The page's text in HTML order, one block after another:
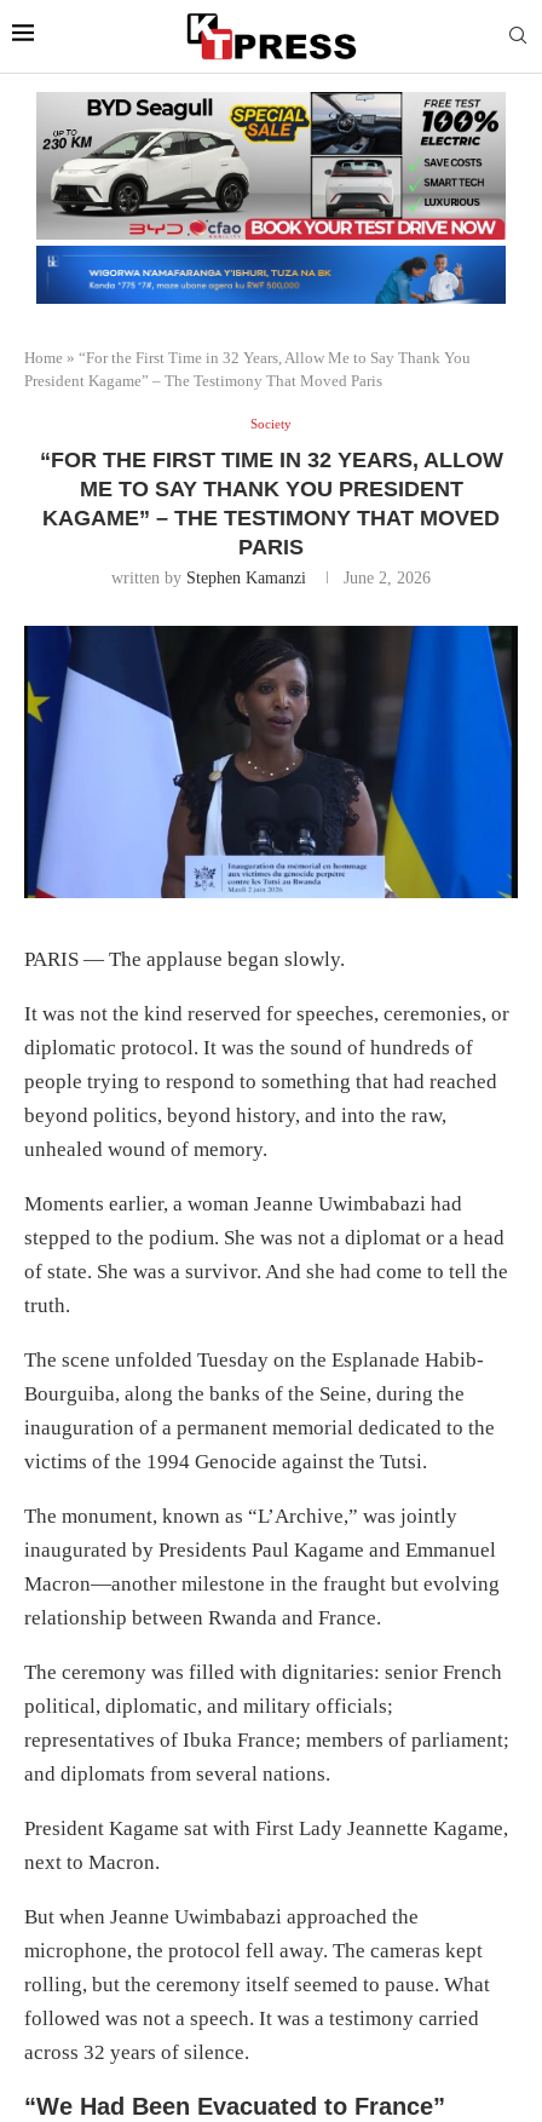
Home » “For the First Time in 32 Years, Allow Me to Say Thank You
President Kagame” – The Testimony That Moved Paris
Society
“FOR THE FIRST TIME IN 32 YEARS, ALLOW
ME TO SAY THANK YOU PRESIDENT
KAGAME” – THE TESTIMONY THAT MOVED
PARIS
written by Stephen Kamanzi June 2, 2026
PARIS — The applause began slowly.
It was not the kind reserved for speeches, ceremonies, or
diplomatic protocol. It was the sound of hundreds of
people trying to respond to something that had reached
beyond politics, beyond history, and into the raw,
unhealed wound of memory.
Moments earlier, a woman Jeanne Uwimbabazi had
stepped to the podium. She was not a diplomat or a head
of state. She was a survivor. And she had come to tell the
truth.
The scene unfolded Tuesday on the Esplanade Habib-
Bourguiba, along the banks of the Seine, during the
inauguration of a permanent memorial dedicated to the
victims of the 1994 Genocide against the Tutsi.
The monument, known as “L’Archive,” was jointly
inaugurated by Presidents Paul Kagame and Emmanuel
Macron—another milestone in the fraught but evolving
relationship between Rwanda and France.
The ceremony was filled with dignitaries: senior French
political, diplomatic, and military officials;
representatives of Ibuka France; members of parliament;
and diplomats from several nations.
President Kagame sat with First Lady Jeannette Kagame,
next to Macron.
But when Jeanne Uwimbabazi approached the
microphone, the protocol fell away. The cameras kept
rolling, but the ceremony itself seemed to pause. What
followed was not a speech. It was a testimony carried
across 32 years of silence.
“We Had Been Evacuated to France”